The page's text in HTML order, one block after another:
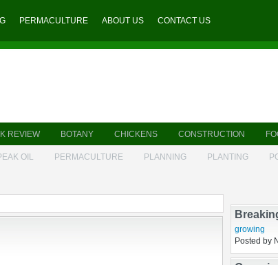
PERMACULTURE ABOUT US CONTACT US
REVIEW BOTANY CHICKENS CONSTRUCTION
OIL PERMACULTURE PLANNING PLANTING
growing